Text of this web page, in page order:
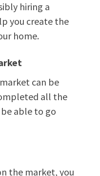
hiring a
you create the
home.
can be
all the
able to go
the market, you